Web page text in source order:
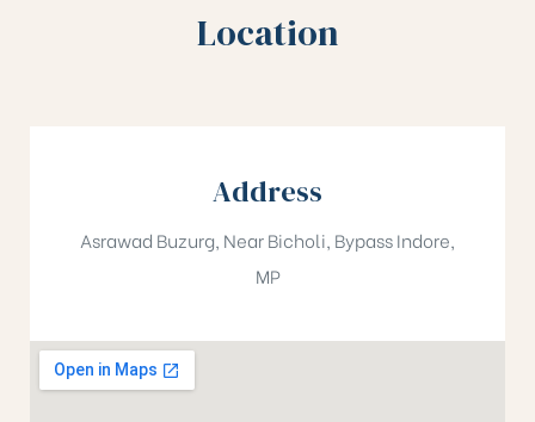
Location
Address
Asrawad Buzurg, Near Bicholi, Bypass Indore,
MP